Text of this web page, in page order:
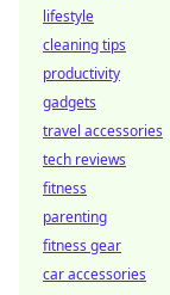
lifestyle
cleaning tips
productivity
gadgets
travel accessories
tech reviews
fitness
parenting
fitness gear
car accessories